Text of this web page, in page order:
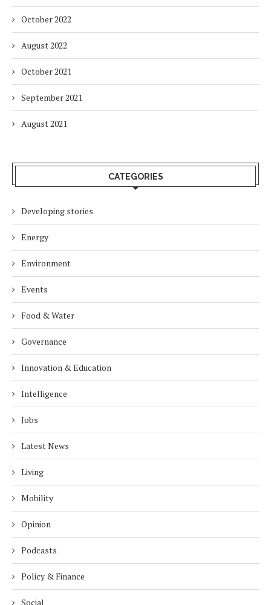
October 2022
August 2022
October 2021
September 2021
August 2021
CATEGORIES
Developing stories
Energy
Environment
Events
Food & Water
Governance
Innovation & Education
Intelligence
Jobs
Latest News
Living
Mobility
Opinion
Podcasts
Policy & Finance
Social